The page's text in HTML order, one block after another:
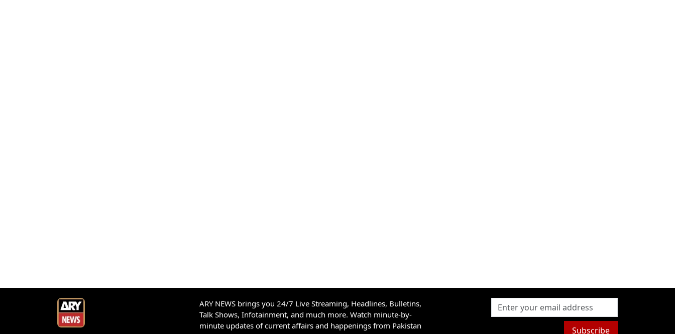
ARY NEWS brings you 24/7 Live Streaming, Headlines, Bulletins,
Talk Shows, Infotainment, and much more. Watch minute-by-
minute updates of current affairs and happenings from Pakistan
Subscribe